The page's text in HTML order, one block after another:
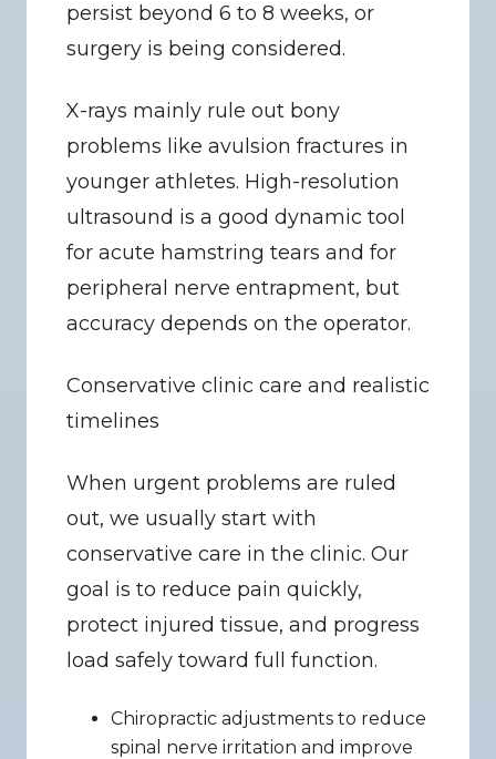
persist beyond 6 to 8 weeks, or
surgery is being considered.
X-rays mainly rule out bony
problems like avulsion fractures in
younger athletes. High-resolution
ultrasound is a good dynamic tool
for acute hamstring tears and for
peripheral nerve entrapment, but
accuracy depends on the operator.
Conservative clinic care and realistic
timelines
When urgent problems are ruled
out, we usually start with
conservative care in the clinic. Our
goal is to reduce pain quickly,
protect injured tissue, and progress
load safely toward full function.
Chiropractic adjustments to reduce
spinal nerve irritation and improve